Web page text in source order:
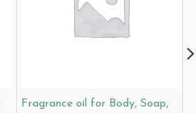
Fragrance oil for Body, Soap,